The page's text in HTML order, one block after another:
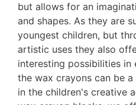
but allows for an
and shapes. As they are
youngest children, but
artistic uses they also
interesting possibilities in
the wax crayons can be
in the children's creative